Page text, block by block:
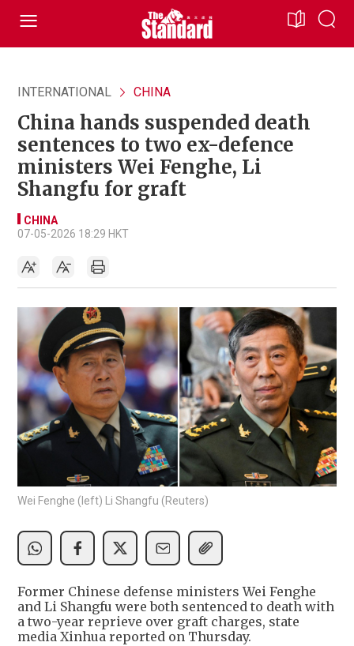
INTERNATIONAL CHINA
China hands suspended death
sentences to two ex-defence
ministers Wei Fenghe, Li
Shangfu for graft
CHINA
07-05-2026 18:29 HKT
Wei Fenghe (left) Li Shangfu (Reuters)
Former Chinese defense ministers Wei Fenghe
and Li Shangfu were both sentenced to death with
a two-year reprieve over graft charges, state
media Xinhua reported on Thursday.